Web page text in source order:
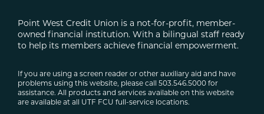
Point West Credit Union is a not-for-profit, member-
owned financial institution. With a bilingual staff ready
to help its members achieve financial empowerment.
If you are using a screen reader or other auxiliary aid and have
problems using this website, please call 503.546.5000 for
assistance. All products and services available on this website
are available at all UTF FCU full-service locations.